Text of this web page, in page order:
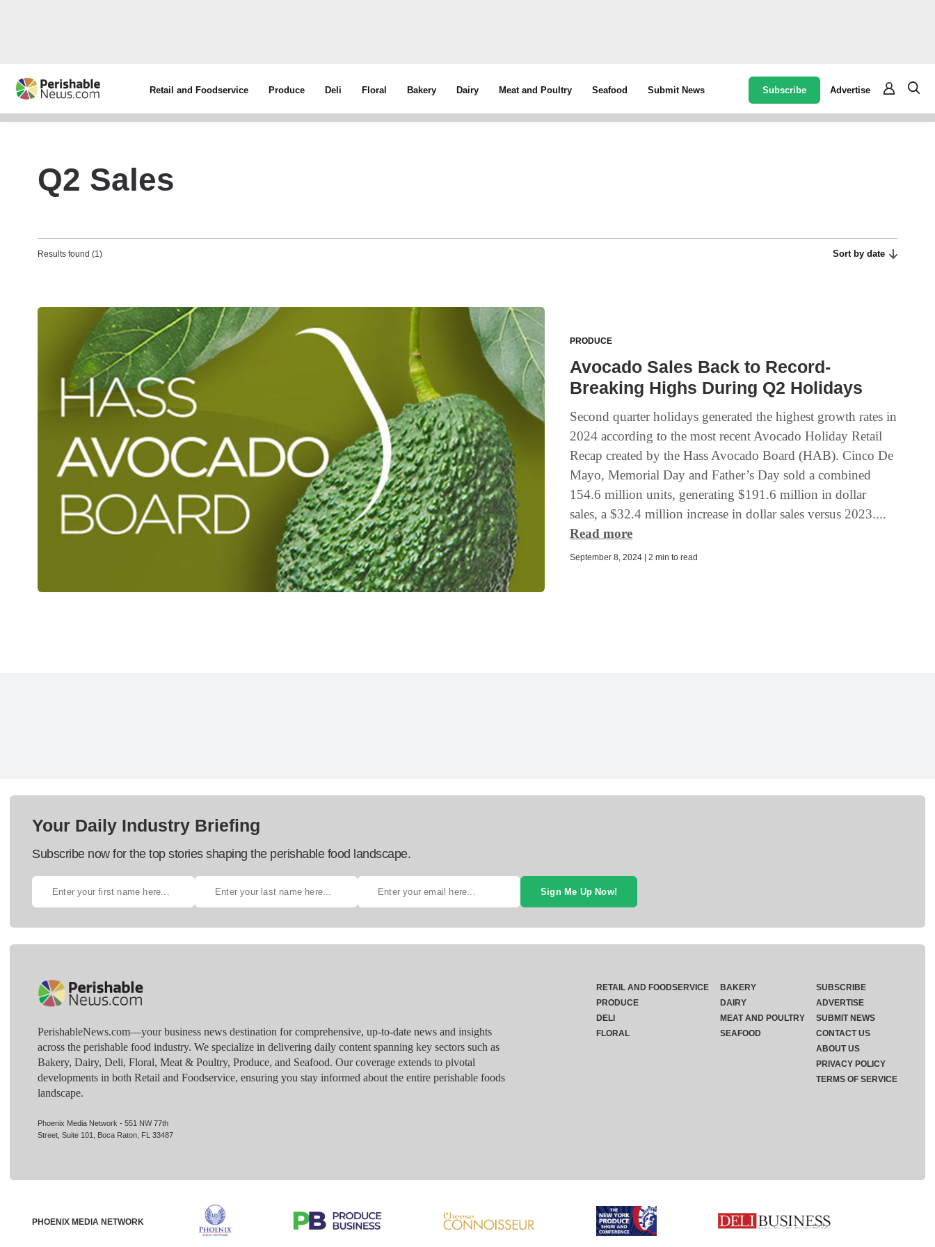
Retail and Foodservice Produce Deli Floral Bakery Dairy Meat and Poultry Seafood Submit News Subscribe Advertise
Q2 Sales
Results found (1) Sort by date
PRODUCE
Avocado Sales Back to Record-
Breaking Highs During Q2 Holidays
Second quarter holidays generated the highest growth rates in
2024 according to the most recent Avocado Holiday Retail
Recap created by the Hass Avocado Board (HAB). Cinco De
Mayo, Memorial Day and Father’s Day sold a combined
154.6 million units, generating $191.6 million in dollar
sales, a $32.4 million increase in dollar sales versus 2023....
Read more
September 8, 2024 | 2 min to read
Your Daily Industry Briefing
Subscribe now for the top stories shaping the perishable food landscape.
Sign Me Up Now!
PerishableNews.com—​your business news destination for comprehensive, up-to-date news and insights
across the perishable food industry. We specialize in delivering daily content spanning key sectors such as
Bakery, Dairy, Deli, Floral, Meat & Poultry, Produce, and Seafood. Our coverage extends to pivotal
developments in both Retail and Foodservice, ensuring you stay informed about the entire perishable foods
landscape.
Phoenix Media Network - 551 NW 77th
Street, Suite 101, Boca Raton, FL 33487
RETAIL AND FOODSERVICE
PRODUCE
DELI
FLORAL
BAKERY
DAIRY
MEAT AND POULTRY
SEAFOOD
SUBSCRIBE
ADVERTISE
SUBMIT NEWS
CONTACT US
ABOUT US
PRIVACY POLICY
TERMS OF SERVICE
PHOENIX MEDIA NETWORK